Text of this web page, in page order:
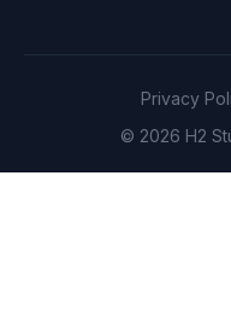
© 2026 H2
Privacy